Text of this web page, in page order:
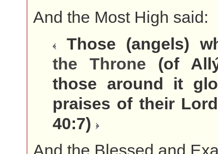
And the Most High said:
Those (angels)
the Throne (of
those around it
praises of their
40:7)
And the Blessed and